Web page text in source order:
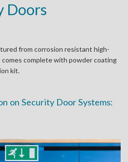
Doors
from corrosion resistant high-
complete with powder coating
kit.
on Security Door Systems: